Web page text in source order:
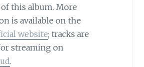
this album. More
is available on the
website; tracks are
streaming on
.